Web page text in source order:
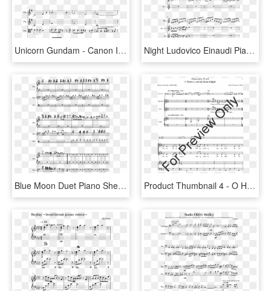
Unicorn Gundam - Canon In D Piano Duet Sheet Music, HD Png Download Night Ludovico Einaudi Piano Duet Sheet Music, HD Png Download
Blue Moon Duet Piano Sheet Music, HD Png Download Product Thumbnail 4 - O Holy Night Sheet Music Violin Duet, HD Png Download